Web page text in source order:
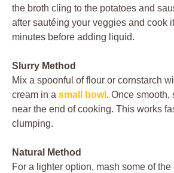
the broth cling to the potatoes and
after sautéing your veggies and cook
minutes before adding liquid.
Slurry Method
Mix a spoonful of flour or cornstarch
cream in a small bowl . Once smooth,
near the end of cooking. This works
clumping.
Natural Method
For a lighter option, mash some of